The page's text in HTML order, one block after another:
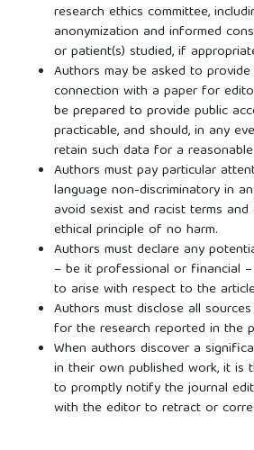
research ethics committee,
anonymization and informed
or patient(s) studied, if
Authors may be asked to
connection with a paper for
be prepared to provide public
practicable, and should, in any
retain such data for a
Authors must pay particular
language non-discriminatory in
avoid sexist and racist terms
ethical principle of no harm.
Authors must declare any
– be it professional or financial
to arise with respect to the
Authors must disclose all
for the research reported in the
When authors discover a
in their own published work, it is
to promptly notify the journal
with the editor to retract or